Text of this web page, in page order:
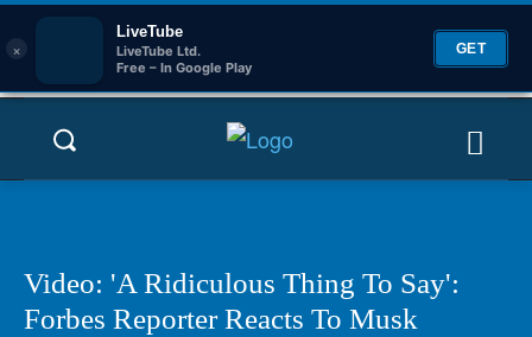
×
LiveTube
LiveTube Ltd.
Free – In Google Play
GET
Video: 'A Ridiculous Thing To Say':
Forbes Reporter Reacts To Musk